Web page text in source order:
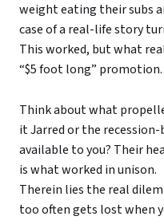
weight eating their subs
case of a real-life story
This worked, but what
“$5 foot long” promotion.
Think about what
it Jarred or the
available to you? Their
is what worked in unison.
Therein lies the real
too often gets lost when